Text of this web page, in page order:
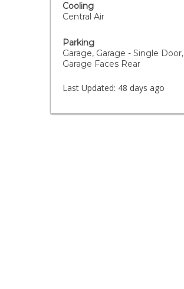
Cooling
Central Air
Parking
Garage, Garage - Single Door,
Garage Faces Rear
Last Updated: 48 days ago